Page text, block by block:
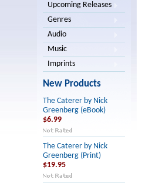
Upcoming Releases
Genres
Audio
Music
Imprints
New Products
The Caterer by Nick
Greenberg (eBook)
$6.99
The Caterer by Nick
Greenberg (Print)
$19.95